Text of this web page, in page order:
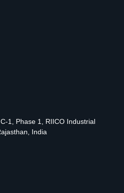
1, Phase 1, RIICO Industrial
India